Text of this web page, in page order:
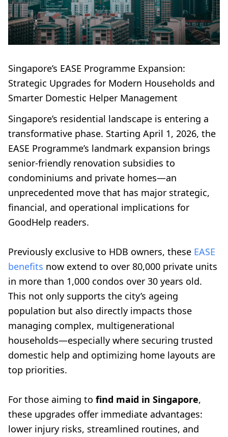
Singapore’s EASE Programme Expansion:
Strategic Upgrades for Modern Households and
Smarter Domestic Helper Management
Singapore’s residential landscape is entering a
transformative phase. Starting April 1, 2026, the
EASE Programme’s landmark expansion brings
senior-friendly renovation subsidies to
condominiums and private homes—an
unprecedented move that has major strategic,
financial, and operational implications for
GoodHelp readers.
Previously exclusive to HDB owners, these EASE
benefits now extend to over 80,000 private units
in more than 1,000 condos over 30 years old.
This not only supports the city’s ageing
population but also directly impacts those
managing complex, multigenerational
households—especially where securing trusted
domestic help and optimizing home layouts are
top priorities.
For those aiming to find maid in Singapore,
these upgrades offer immediate advantages:
lower injury risks, streamlined routines, and